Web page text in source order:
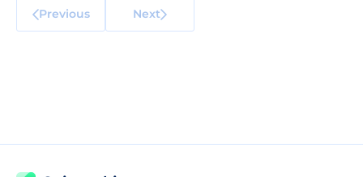
Previous Next